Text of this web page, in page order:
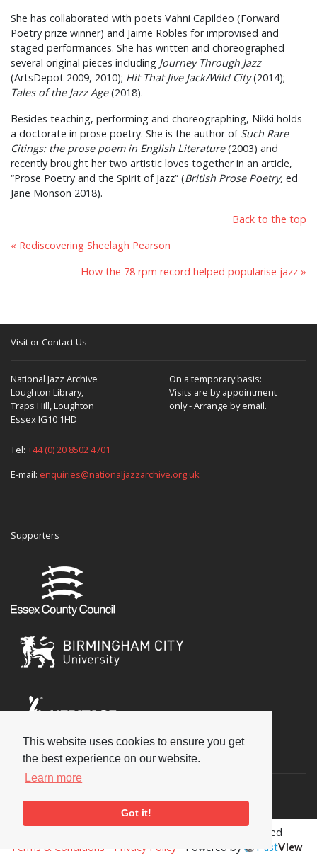
This website uses cookies to ensure you get
the best experience on our website.
Learn more
Got it!
She has collaborated with poets Vahni Capildeo (Forward
Poetry prize winner) and Jaime Robles for improvised and
staged performances. She has written and choreographed
several original pieces including Journey Through Jazz
(ArtsDepot 2009, 2010); Hit That Jive Jack/Wild City(2014);
Tales of the Jazz Age(2018).
Besides teaching, performing and choreographing, Nikki holds
a doctorate in prose poetry. She is the author of Such Rare
Citings: the prose poem in English Literature(2003) and
recently brought her two artistic loves together in an article,
“Prose Poetry and the Spirit of Jazz” (British Prose Poetry, ed
Jane Monson 2018).
Back to the top
« Rediscovering Sheelagh Pearson
How the 78 rpm record helped popularise jazz »
Visit or Contact Us
National Jazz Archive
Loughton Library,
Traps Hill, Loughton
Essex IG10 1HD
On a temporary basis:
Visits are by appointment
only - Arrange by email.
Tel: +44 (0) 20 8502 4701
E-mail: enquiries@nationaljazzarchive.org.uk
Supporters
Social
Copyright © 2026 National Jazz Archive, all rights reserved
Terms & Conditions
Privacy Policy - Powered by PastView